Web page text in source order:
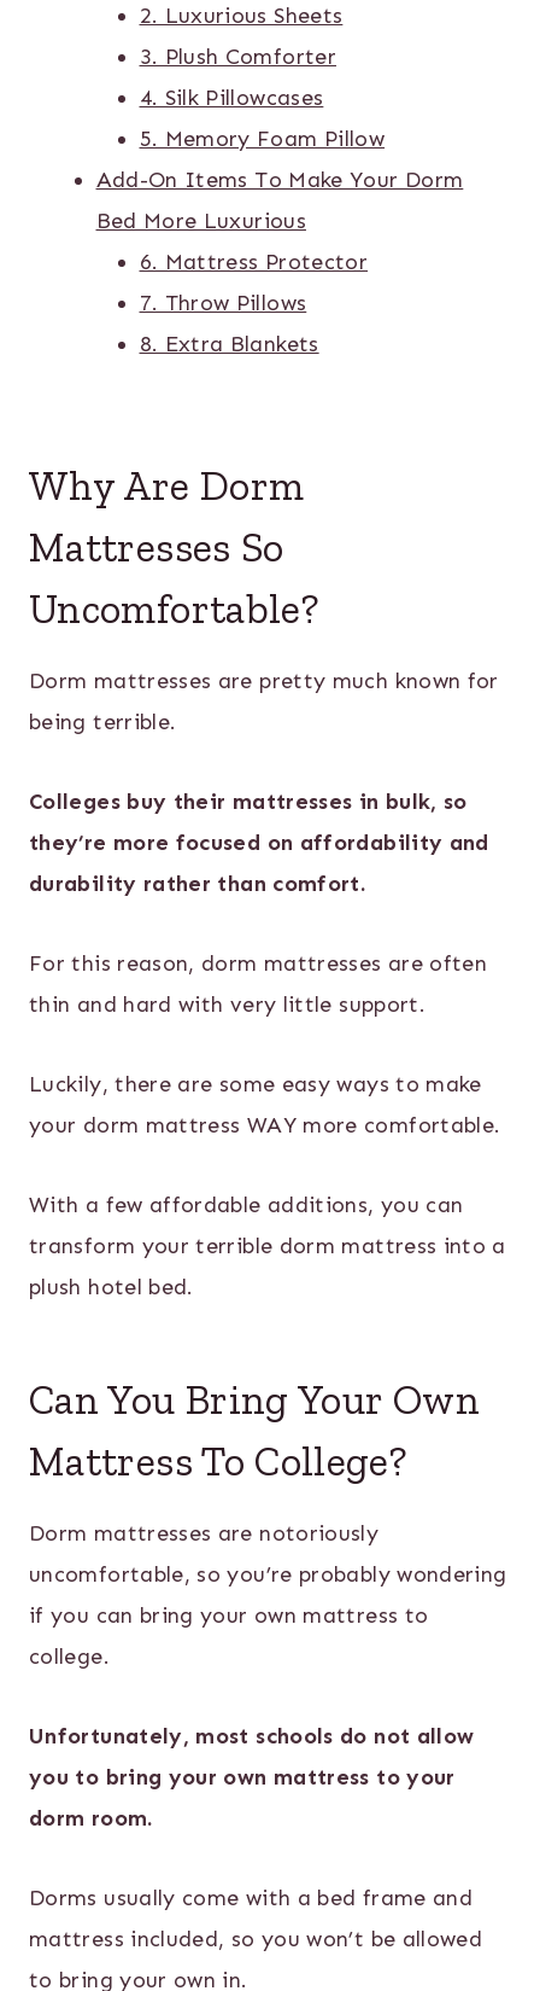
2. Luxurious Sheets
3. Plush Comforter
4. Silk Pillowcases
5. Memory Foam Pillow
Add-On Items To Make Your Dorm
Bed More Luxurious
6. Mattress Protector
7. Throw Pillows
8. Extra Blankets
Why Are Dorm
Mattresses So
Uncomfortable?
Dorm mattresses are pretty much known for
being terrible.
Colleges buy their mattresses in bulk, so
they’re more focused on affordability and
durability rather than comfort.
For this reason, dorm mattresses are often
thin and hard with very little support.
Luckily, there are some easy ways to make
your dorm mattress WAY more comfortable.
With a few affordable additions, you can
transform your terrible dorm mattress into a
plush hotel bed.
Can You Bring Your Own
Mattress To College?
Dorm mattresses are notoriously
uncomfortable, so you’re probably wondering
if you can bring your own mattress to
college.
Unfortunately, most schools do not allow
you to bring your own mattress to your
dorm room.
Dorms usually come with a bed frame and
mattress included, so you won’t be allowed
to bring your own in.